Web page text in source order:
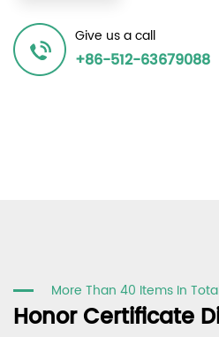
of spinnability and dyeability, and
recognition in the market.
Give us a call
+86-512-63679088
More Than 40 Items In
Honor Certificate